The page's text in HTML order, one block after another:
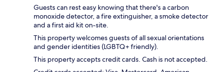
Guests can rest easy knowing that there's a carbon
monoxide detector, a fire extinguisher, a smoke detector
and a first aid kit on-site.
This property welcomes guests of all sexual orientations
and gender identities (LGBTQ+ friendly).
This property accepts credit cards. Cash is not accepted.